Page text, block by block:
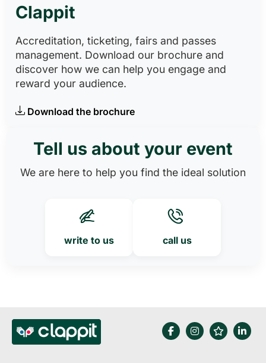
Clappit
Accreditation, ticketing, fairs and passes
management. Download our brochure and
discover how we can help you engage and
reward your audience.
Download the brochure
Tell us about your event
We are here to help you find the ideal solution
write to us call us